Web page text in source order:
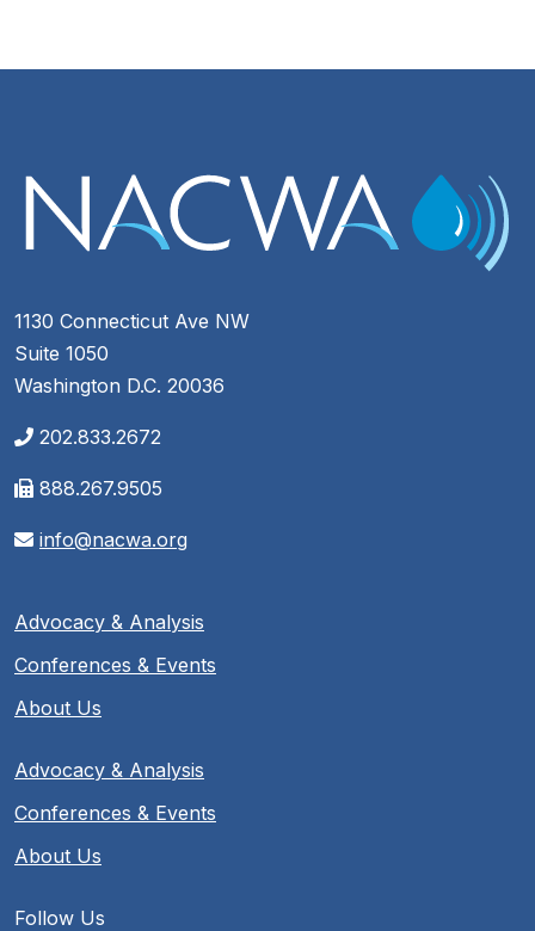
1130 Connecticut Ave NW
Suite 1050
Washington D.C. 20036
202.833.2672
888.267.9505
info@nacwa.org
Advocacy & Analysis
Conferences & Events
About Us
Advocacy & Analysis
Conferences & Events
About Us
Follow Us